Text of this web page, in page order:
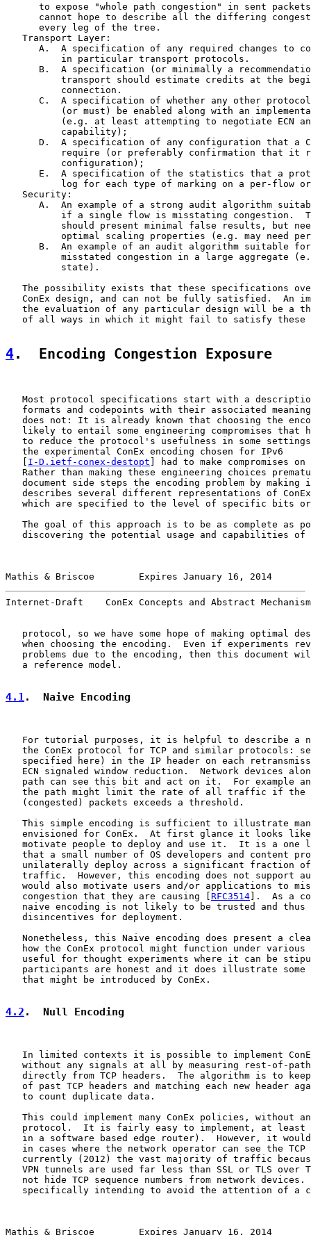
to expose "whole path congestion" in sent
cannot hope to describe all the differing
      every leg of the tree.
   Transport Layer:
A.  A specification of any required changes to
          in particular transport protocols.
B.  A specification (or minimally a
transport should estimate credits at the
          connection.
C.  A specification of whether any other
(or must) be enabled along with an
(e.g. at least attempting to negotiate ECN
          capability);
D.  A specification of any configuration that a
require (or preferably confirmation that it
          configuration);
E.  A specification of the statistics that a
log for each type of marking on a per-flow
   Security:
A.  An example of a strong audit algorithm
if a single flow is misstating congestion.
should present minimal false results, but
optimal scaling properties (e.g. may need
B.  An example of an audit algorithm suitable
misstated congestion in a large aggregate
          state).
The possibility exists that these specifications
ConEx design, and can not be fully satisfied.  An
the evaluation of any particular design will be a
of all ways in which it might fail to satisfy these
4.  Encoding Congestion Exposure
Most protocol specifications start with a
formats and codepoints with their associated
does not: It is already known that choosing the
likely to entail some engineering compromises that
to reduce the protocol's usefulness in some
   the experimental ConEx encoding chosen for IPv6
I-D.ietf-conex-destopt ] had to make compromises
Rather than making these engineering choices
document side steps the encoding problem by making
describes several different representations of
which are specified to the level of specific bits
The goal of this approach is to be as complete as
discovering the potential usage and capabilities of
Mathis & Briscoe        Expires January 16, 2014
Internet-Draft    ConEx Concepts and Abstract
protocol, so we have some hope of making optimal
when choosing the encoding.  Even if experiments
problems due to the encoding, then this document
   a reference model.
4.1.  Naive Encoding
For tutorial purposes, it is helpful to describe a
the ConEx protocol for TCP and similar protocols:
specified here) in the IP header on each
ECN signaled window reduction.  Network devices
path can see this bit and act on it.  For example
the path might limit the rate of all traffic if the
   (congested) packets exceeds a threshold.
This simple encoding is sufficient to illustrate
envisioned for ConEx.  At first glance it looks
motivate people to deploy and use it.  It is a one
that a small number of OS developers and content
unilaterally deploy across a significant fraction
traffic.  However, this encoding does not support
would also motivate users and/or applications to
   congestion that they are causing [
RFC3514 ].  As a
naive encoding is not likely to be trusted and thus
   disincentives for deployment.
Nonetheless, this Naive encoding does present a
how the ConEx protocol might function under various
useful for thought experiments where it can be
participants are honest and it does illustrate some
   that might be introduced by ConEx.
4.2 .  Null Encoding
In limited contexts it is possible to implement
without any signals at all by measuring rest-of-
directly from TCP headers.  The algorithm is to
of past TCP headers and matching each new header
   to count duplicate data.
This could implement many ConEx policies, without
protocol.  It is fairly easy to implement, at least
in a software based edge router).  However, it
in cases where the network operator can see the TCP
currently (2012) the vast majority of traffic
VPN tunnels are used far less than SSL or TLS over
not hide TCP sequence numbers from network devices.
specifically intending to avoid the attention of a
Mathis & Briscoe        Expires January 16, 2014